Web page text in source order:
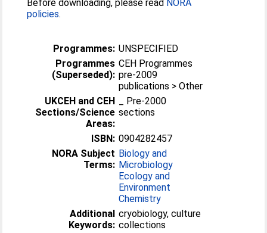
Before downloading, please read NORA
policies.
Programmes: UNSPECIFIED
Programmes
(Superseded):
CEH Programmes
pre-2009
publications > Other
UKCEH and CEH
Sections/Science
Areas:
sections
ISBN: 0904282457
NORA Subject
Terms:
Biology and
Microbiology
Ecology and
Environment
Chemistry
Additional
Keywords:
cryobiology, culture
collections